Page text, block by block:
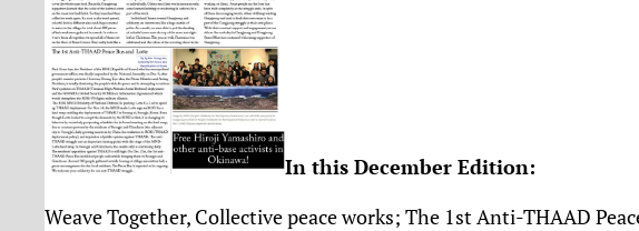
In this December Edition:
Weave Together, Collective peace works; The 1st Anti-THAAD